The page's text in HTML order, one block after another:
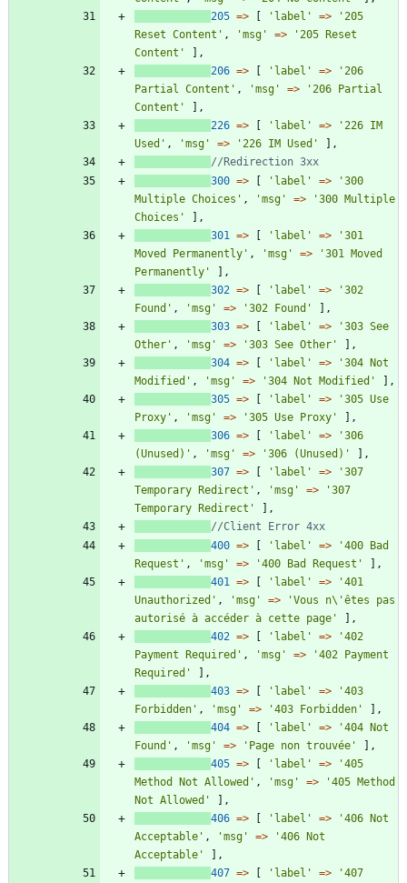
205 => [ 'label' =>
'205
Reset Content' , 'msg' =>
'205 Reset
Content'
],
206 => [ 'label' =>
'206
Partial Content' , 'msg' =>
'206 Partial
Content'
],
226 => [ 'label' =>
'226 IM
Used' , 'msg' => '226 IM Used'
],
300 => [ 'label' =>
'300
Multiple Choices' , 'msg' =>
'300 Multiple
Choices'
],
301
=> [ 'label' =>
'301
Moved Permanently' , 'msg' =>
'301 Moved
Permanently'
],
302 => [ 'label' =>
'302
Found' , 'msg' => '302 Found'
],
303 => [ 'label' =>
'303 See
Other' , 'msg' => '303 See Other'
],
304 => [ 'label' =>
'304 Not
Modified' , 'msg' => '304 Not Modified'
],
305 => [ 'label' =>
'305 Use
Proxy' , 'msg' => '305 Use Proxy'
],
306 => [ 'label' =>
'306
(Unused)' , 'msg' => '306 (Unused)'
],
307 => [ 'label' =>
'307
Temporary Redirect' , 'msg' =>
'307
Temporary Redirect'
],
400 => [ 'label' =>
'400 Bad
Request' , 'msg' => '400 Bad Request'
],
401
=> [ 'label' =>
'401
Unauthorized' , 'msg' =>
'Vous n\'êtes pas
autorisé à accéder à cette page'
],
402 => [ 'label' =>
'402
Payment Required' , 'msg' =>
'402 Payment
Required'
],
403 => [ 'label' =>
'403
Forbidden' , 'msg' => '403 Forbidden'
],
404 => [ 'label' =>
'404 Not
Found' , 'msg' => 'Page non trouvée'
],
405 => [ 'label' =>
'405
Method Not Allowed' , 'msg' =>
'405 Method
Not Allowed'
],
406 => [ 'label' =>
'406 Not
Acceptable' , 'msg' =>
'406 Not
Acceptable'
],
407 => [ 'label' =>
'407